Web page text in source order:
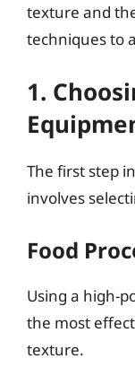
texture and
techniques to
1.
The first step
involves
Food
Using a high-
the most
texture.